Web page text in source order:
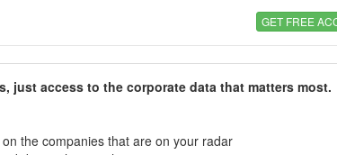
GET FREE
just access to the corporate data that matters most.
the companies that are on your radar